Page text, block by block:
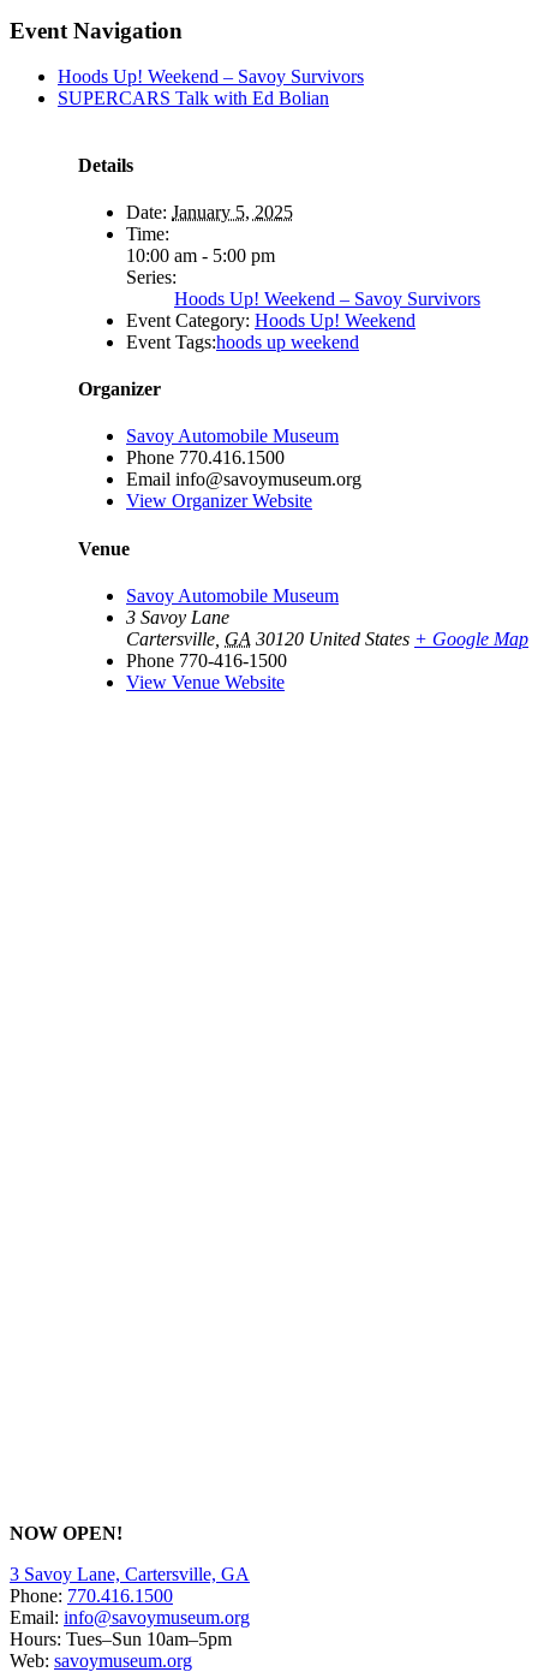
Facebook
X
Reddit
LinkedIn
WhatsApp
Tumblr
Pinterest
Vk
Email
Event Navigation
Hoods Up! Weekend – Savoy Survivors
SUPERCARS Talk with Ed Bolian
Details
Date: January 5, 2025
Time:
10:00 am - 5:00 pm
Series:
Hoods Up! Weekend – Savoy Survivors
Event Category: Hoods Up! Weekend
Event Tags:hoods up weekend
Organizer
Savoy Automobile Museum
Phone 770.416.1500
Email info@savoymuseum.org
View Organizer Website
Venue
Savoy Automobile Museum
3 Savoy Lane
Cartersville GA 30120 United States + Google Map
Phone 770-416-1500
View Venue Website
NOW OPEN!
3 Savoy Lane, Cartersville, GA
Phone: 770.416.1500
Email: info@savoymuseum.org
Hours: Tues–Sun 10am–5pm
Web: savoymuseum.org